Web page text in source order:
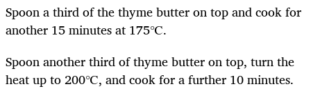
Spoon a third of the thyme butter on top and cook for
another 15 minutes at 175℃.
Spoon another third of thyme butter on top, turn the
heat up to 200℃, and cook for a further 10 minutes.